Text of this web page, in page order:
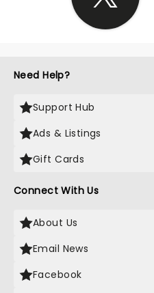
Need Help?
Support Hub
Ads & Listings
Gift Cards
Connect With Us
About Us
Email News
Facebook